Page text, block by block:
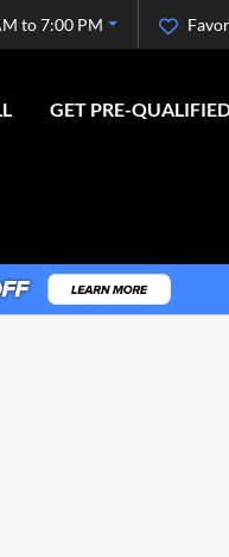
to 7:00 PM
GET PRE-